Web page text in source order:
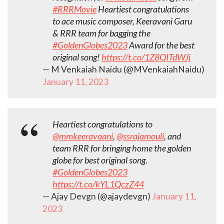
#RRRMovieHeartiest congratulations
to ace music composer, Keeravani Garu
& RRR team for bagging the
#GoldenGlobes2023Award for the best
original song! https://t.co/1Z8QITdWJj
— M Venkaiah Naidu (@MVenkaiahNaidu)
January 11, 2023
Heartiest congratulations to
@mmkeeravaani,@ssrajamouli, and
team RRR for bringing home the golden
globe for best original song.
#GoldenGlobes2023
https://t.co/kYL1QczZ44
— Ajay Devgn (@ajaydevgn) January 11,
2023